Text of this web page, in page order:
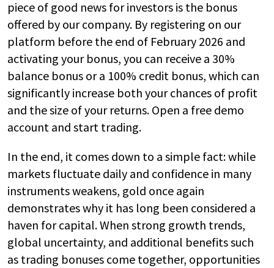
piece of good news for investors is the bonus
offered by our company. By registering on our
platform before the end of February 2026 and
activating your bonus, you can receive a 30%
balance bonus or a 100% credit bonus, which can
significantly increase both your chances of profit
and the size of your returns. Open a free demo
account and start trading.
In the end, it comes down to a simple fact: while
markets fluctuate daily and confidence in many
instruments weakens, gold once again
demonstrates why it has long been considered a
haven for capital. When strong growth trends,
global uncertainty, and additional benefits such
as trading bonuses come together, opportunities